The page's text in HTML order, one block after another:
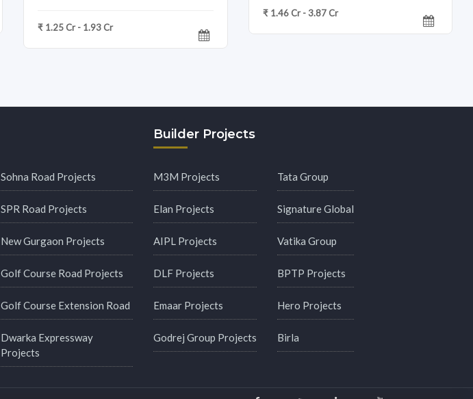
₹ 1.25 Cr - 1.93 Cr
₹ 1.46 Cr - 3.87 Cr
Sohna Road Projects
SPR Road Projects
New Gurgaon Projects
Golf Course Road Projects
Golf Course Extension Road
Dwarka Expressway
Projects
Builder Projects
M3M Projects
Elan Projects
AIPL Projects
DLF Projects
Emaar Projects
Godrej Group Projects
Tata Group
Signature Global
Vatika Group
BPTP Projects
Hero Projects
Birla